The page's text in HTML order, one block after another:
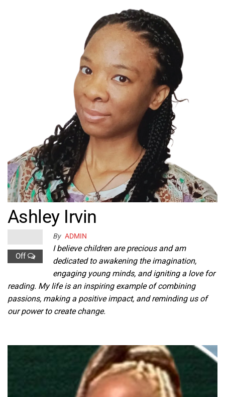
Ashley Irvin
By ADMIN
Off
I believe children are precious and am
dedicated to awakening the imagination,
engaging young minds, and igniting a love for
reading. My life is an inspiring example of combining
passions, making a positive impact, and reminding us of
our power to create change.